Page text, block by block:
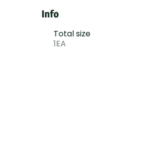
Info
Total size
1EA